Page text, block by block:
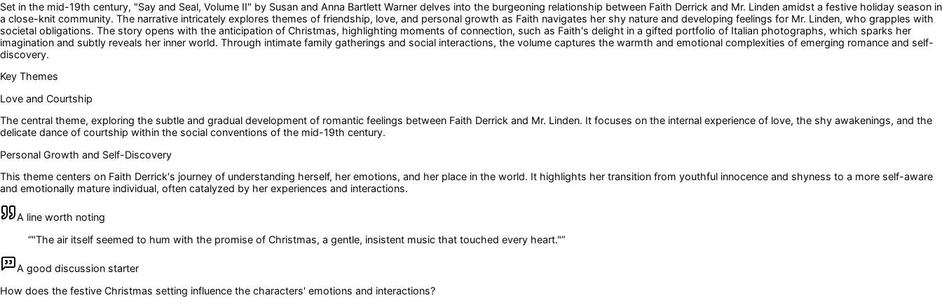
Set in the mid-19th century, "Say and Seal, Volume II" by Susan and Anna Bartlett Warner delves into the burgeoning relationship between Faith Derrick and Mr. Linden amidst a festive holiday season in
a close-knit community. The narrative intricately explores themes of friendship, love, and personal growth as Faith navigates her shy nature and developing feelings for Mr. Linden, who grapples with
societal obligations. The story opens with the anticipation of Christmas, highlighting moments of connection, such as Faith's delight in a gifted portfolio of Italian photographs, which sparks her
imagination and subtly reveals her inner world. Through intimate family gatherings and social interactions, the volume captures the warmth and emotional complexities of emerging romance and self-
discovery.
Key Themes
Love and Courtship
The central theme, exploring the subtle and gradual development of romantic feelings between Faith Derrick and Mr. Linden. It focuses on the internal experience of love, the shy awakenings, and the
delicate dance of courtship within the social conventions of the mid-19th century.
Personal Growth and Self-Discovery
This theme centers on Faith Derrick's journey of understanding herself, her emotions, and her place in the world. It highlights her transition from youthful innocence and shyness to a more self-aware
and emotionally mature individual, often catalyzed by her experiences and interactions.
A line worth noting
“"The air itself seemed to hum with the promise of Christmas, a gentle, insistent music that touched every heart."”
A good discussion starter
How does the festive Christmas setting influence the characters' emotions and interactions?